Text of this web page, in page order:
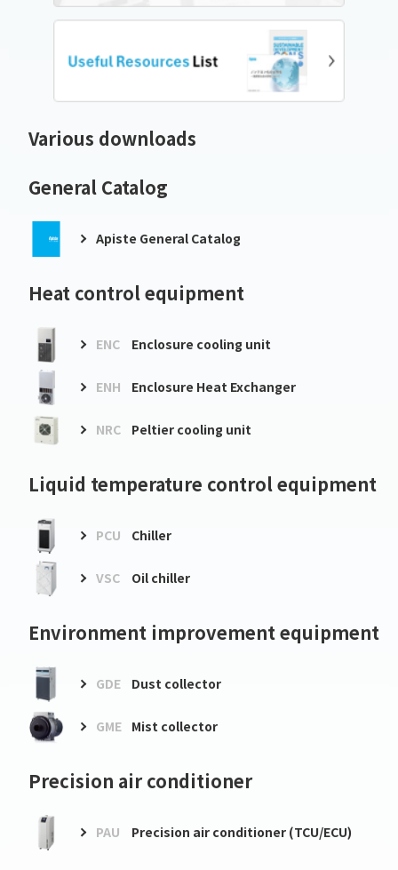
Various downloads
General Catalog
Apiste General Catalog
Heat control equipment
ENC Enclosure cooling unit
ENH Enclosure Heat Exchanger
NRC Peltier cooling unit
Liquid temperature control equipment
PCU Chiller
VSC Oil chiller
Environment improvement equipment
GDE Dust collector
GME Mist collector
Precision air conditioner
PAU Precision air conditioner (TCU/ECU)